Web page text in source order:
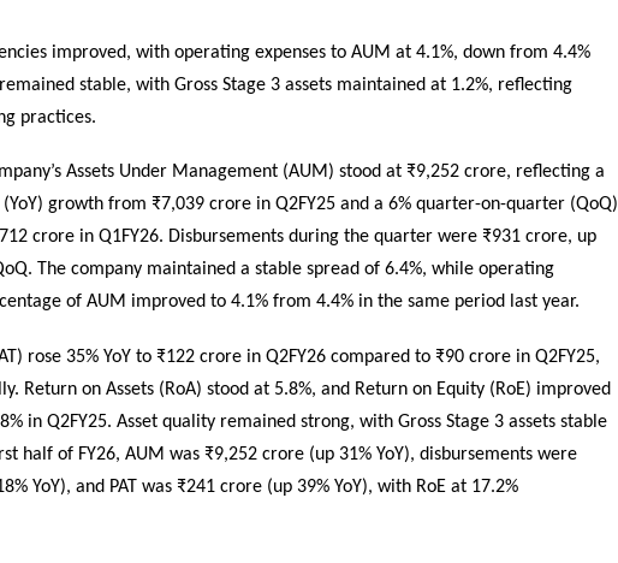
improved, with operating expenses to AUM at 4.1%, down from 4.4%
stable, with Gross Stage 3 assets maintained at 1.2%, reflecting
practices.
Assets Under Management (AUM) stood at ₹9,252 crore, reflecting a
growth from ₹7,039 crore in Q2FY25 and a 6% quarter-on-quarter (QoQ)
crore in Q1FY26. Disbursements during the quarter were ₹931 crore, up
The company maintained a stable spread of 6.4%, while operating
of AUM improved to 4.1% from 4.4% in the same period last year.
rose 35% YoY to ₹122 crore in Q2FY26 compared to ₹90 crore in Q2FY25,
Return on Assets (RoA) stood at 5.8%, and Return on Equity (RoE) improved
in Q2FY25. Asset quality remained strong, with Gross Stage 3 assets stable
half of FY26, AUM was ₹9,252 crore (up 31% YoY), disbursements were
YoY), and PAT was ₹241 crore (up 39% YoY), with RoE at 17.2%